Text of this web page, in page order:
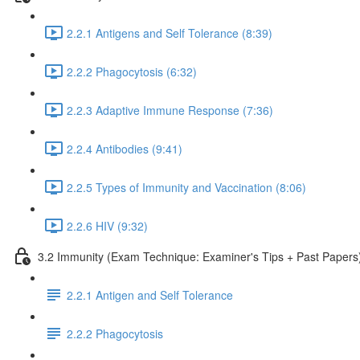
2.2.1 Antigens and Self Tolerance (8:39)
2.2.2 Phagocytosis (6:32)
2.2.3 Adaptive Immune Response (7:36)
2.2.4 Antibodies (9:41)
2.2.5 Types of Immunity and Vaccination (8:06)
2.2.6 HIV (9:32)
3.2 Immunity (Exam Technique: Examiner's Tips + Past
2.2.1 Antigen and Self Tolerance
2.2.2 Phagocytosis